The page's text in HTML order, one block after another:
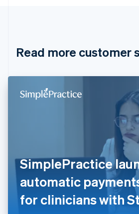
Read more customer
SimplePractice
automatic
for clinicians with
Cyprus
Denmark
English
Français English
Germany
DeutschEnglish
Gibraltar
English